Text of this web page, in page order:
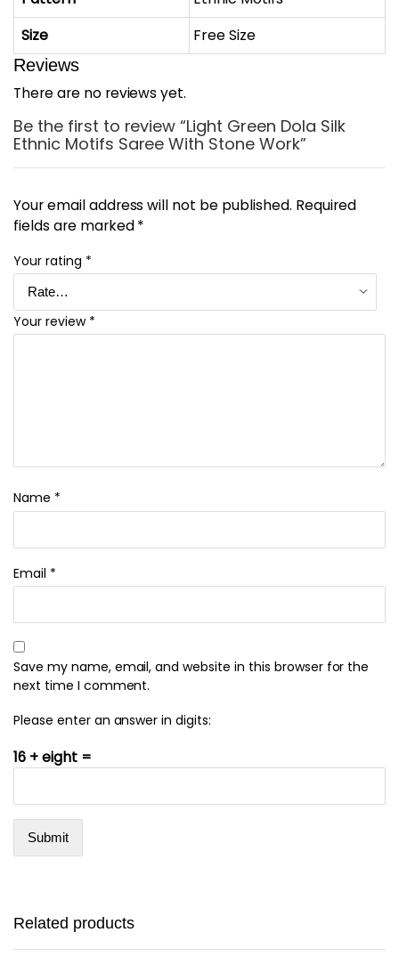
Size
Free Size
Reviews
There are no reviews yet.
Be the first to review “Light Green Dola Silk
Ethnic Motifs Saree With Stone Work”
Your email address will not be published. Required
fields are marked*
Your rating *
Your review *
Name *
Email *
Save my name, email, and website in this browser for the
next time I comment.
Please enter an answer in digits:
16 + eight =
Related products